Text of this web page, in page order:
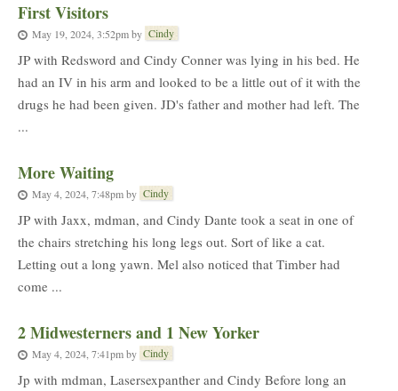
First Visitors
May 19, 2024, 3:52pmby Cindy
JP with Redsword and Cindy Conner was lying in his bed. He
had an IV in his arm and looked to be a little out of it with the
drugs he had been given. JD's father and mother had left. The
...
More Waiting
May 4, 2024, 7:48pmby Cindy
JP with Jaxx, mdman, and Cindy Dante took a seat in one of
the chairs stretching his long legs out. Sort of like a cat.
Letting out a long yawn. Mel also noticed that Timber had
come ...
2 Midwesterners and 1 New Yorker
May 4, 2024, 7:41pmby Cindy
Jp with mdman, Lasersexpanther and Cindy Before long an